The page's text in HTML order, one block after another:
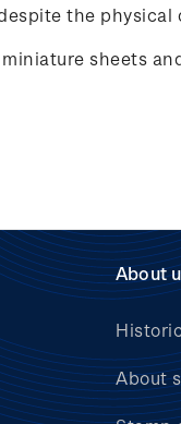
the
sheets
About
About